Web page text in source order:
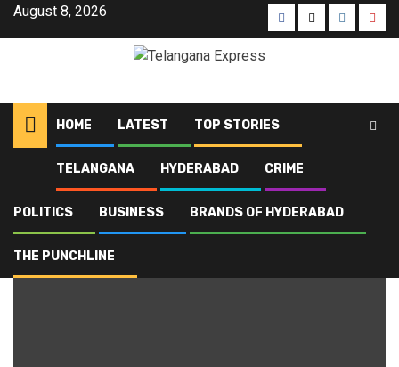
August 8, 2026
HOME LATEST TOP STORIES
TELANGANA HYDERABAD CRIME
POLITICS BUSINESS BRANDS OF HYDERABAD
THE PUNCHLINE
Blog Online Safety
Online Safety